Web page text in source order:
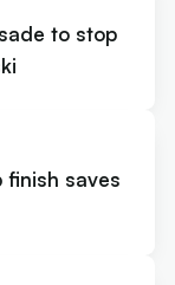
to stop
finish saves